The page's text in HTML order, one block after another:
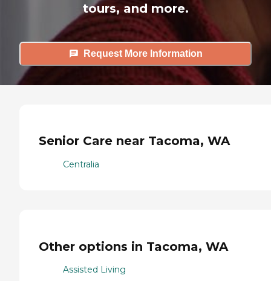
tours, and more.
Request More Information
Senior Care near Tacoma, WA
Centralia
Other options in Tacoma, WA
Assisted Living